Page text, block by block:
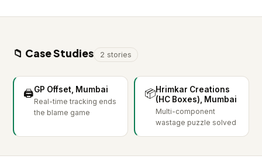
📁 Case Studies 2 stories
🖨️GP Offset, Mumbai
Real-time tracking ends
the blame game
📦Hrimkar Creations
(HC Boxes), Mumbai
Multi-component
wastage puzzle solved